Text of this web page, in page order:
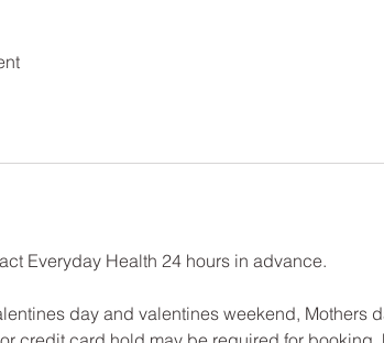
Everyday Health 24 hours in advance.
day and valentines weekend, Mothers